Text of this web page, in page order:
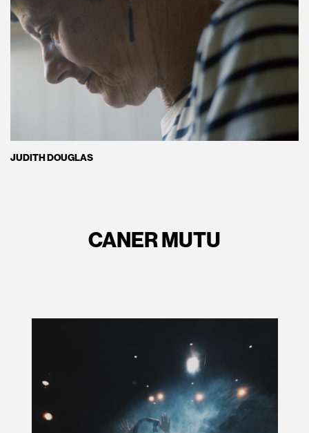
JUDITH DOUGLAS
CANER MUTU